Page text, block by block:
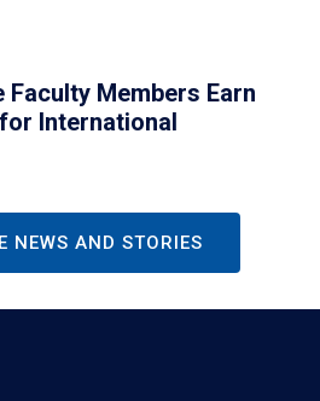
Faculty Members Earn
International
NEWS AND STORIES